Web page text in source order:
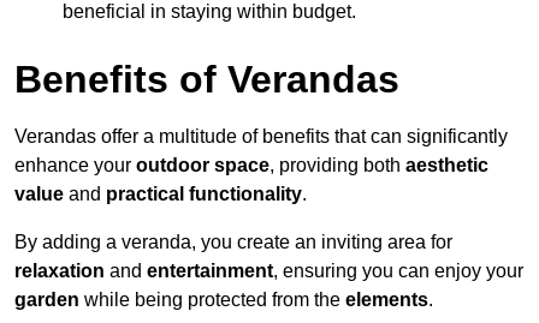
beneficial in staying within budget.
Benefits of Verandas
Verandas offer a multitude of benefits that can significantly
enhance your outdoor space, providing both aesthetic
value and practical functionality.
By adding a veranda, you create an inviting area for
relaxation and entertainment, ensuring you can enjoy your
garden while being protected from the elements.